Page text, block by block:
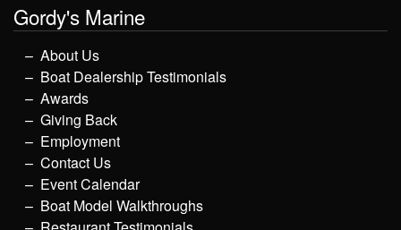
Gordy's Marine
About Us
Boat Dealership Testimonials
Awards
Giving Back
Employment
Contact Us
Event Calendar
Boat Model Walkthroughs